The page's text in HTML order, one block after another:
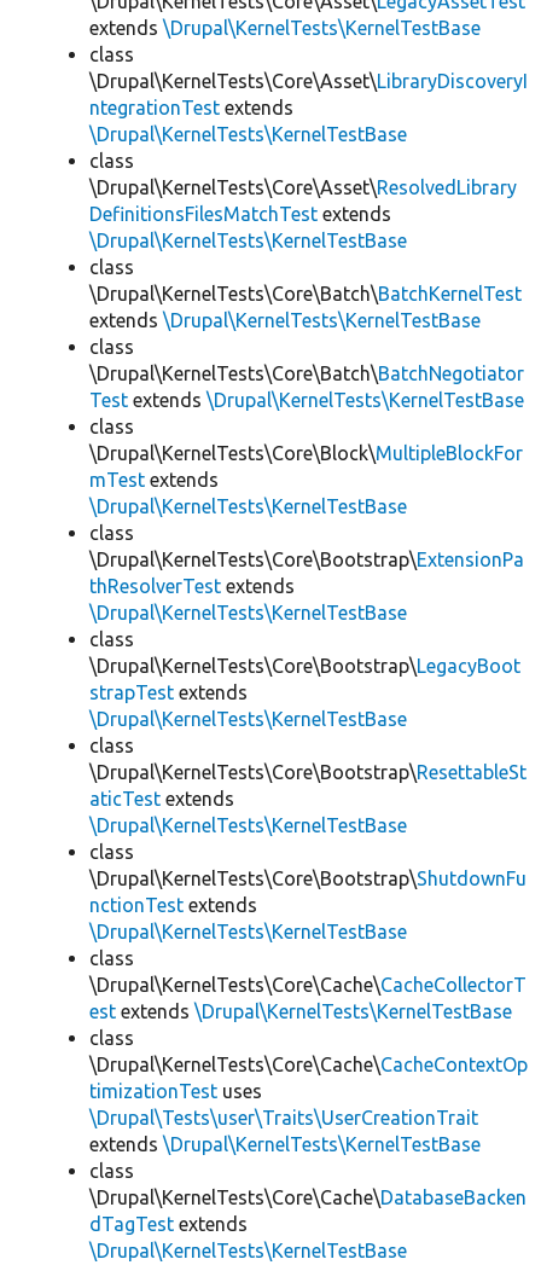
extends \Drupal\KernelTests\KernelTestBase
class
\Drupal\KernelTests\Core\Asset\LibraryDiscoveryI
ntegrationTest extends
\Drupal\KernelTests\KernelTestBase
class
\Drupal\KernelTests\Core\Asset\ResolvedLibrary
DefinitionsFilesMatchTest extends
\Drupal\KernelTests\KernelTestBase
class
\Drupal\KernelTests\Core\Batch\BatchKernelTest
extends \Drupal\KernelTests\KernelTestBase
class
\Drupal\KernelTests\Core\Batch\BatchNegotiator
Test extends \Drupal\KernelTests\KernelTestBase
class
\Drupal\KernelTests\Core\Block\MultipleBlockFor
mTest extends
\Drupal\KernelTests\KernelTestBase
class
\Drupal\KernelTests\Core\Bootstrap\ExtensionPa
thResolverTest extends
\Drupal\KernelTests\KernelTestBase
class
\Drupal\KernelTests\Core\Bootstrap\LegacyBoot
strapTest extends
\Drupal\KernelTests\KernelTestBase
class
\Drupal\KernelTests\Core\Bootstrap\ResettableSt
aticTest extends
\Drupal\KernelTests\KernelTestBase
class
\Drupal\KernelTests\Core\Bootstrap\ShutdownFu
nctionTest extends
\Drupal\KernelTests\KernelTestBase
class
\Drupal\KernelTests\Core\Cache\CacheCollectorT
est extends \Drupal\KernelTests\KernelTestBase
class
\Drupal\KernelTests\Core\Cache\CacheContextOp
timizationTest uses
\Drupal\Tests\user\Traits\UserCreationTrait
extends \Drupal\KernelTests\KernelTestBase
class
\Drupal\KernelTests\Core\Cache\DatabaseBacken
dTagTest extends
\Drupal\KernelTests\KernelTestBase